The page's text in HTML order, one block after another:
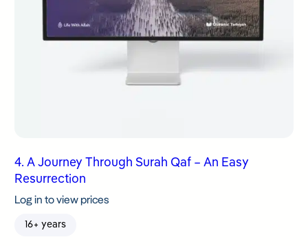
4. A Journey Through Surah Qaf – An Easy
Resurrection
Log in to view prices
16+ years